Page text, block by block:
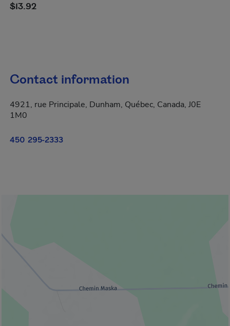
$13.92
Contact information
4921, rue Principale, Dunham, Québec, Canada, J0E
1M0
450 295-2333